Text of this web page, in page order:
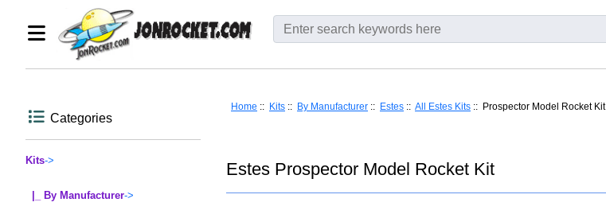
Categories
Kits->
|_ By Manufacturer->
Home :: Kits :: By Manufacturer :: Estes :: All Estes Kits :: Prospector Model Rocket Kit
Estes Prospector Model Rocket Kit